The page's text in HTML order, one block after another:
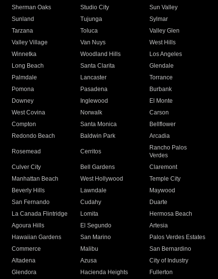
Sherman Oaks
Studio City
Sun Valley
Sunland
Tujunga
Sylmar
Tarzana
Toluca
Valley Glen
Valley Village
Van Nuys
West Hills
Winnetka
Woodland Hills
Los Angeles
Long Beach
Santa Clarita
Glendale
Palmdale
Lancaster
Torrance
Pomona
Pasadena
Burbank
Downey
Inglewood
El Monte
West Covina
Norwalk
Carson
Compton
Santa Monica
Bellflower
Redondo Beach
Baldwin Park Arcadia
Rosemead Cerritos
Rancho Palos
Verdes
Culver City
Bell Gardens
Claremont
Manhattan Beach
West Hollywood
Temple City
Beverly Hills
Lawndale
Maywood
San Fernando
Cudahy
Duarte
La Canada Flintridge
Lomita
Hermosa Beach
Agoura Hills
El Segundo
Artesia
Hawaiian Gardens
San Marino
Palos Verdes Estates
Commerce
Malibu
San Bernardino
Altadena
Azusa
City of Industry
Glendora
Hacienda Heights
Fullerton